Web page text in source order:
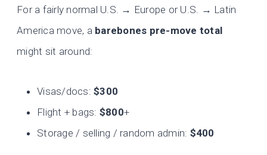
For a fairly normal U.S. → Europe or U.S. → Latin
America move, a barebones pre-move total
might sit around:
Visas/docs:$300
Flight + bags: $800+
Storage / selling / random admin: $400